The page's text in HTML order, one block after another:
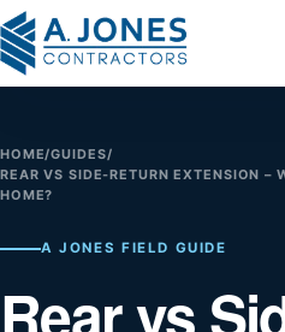
HOME/GUIDES/
REAR VS SIDE-RETURN EXTENSION –
HOME?
A JONES FIELD GUIDE
Rear vs